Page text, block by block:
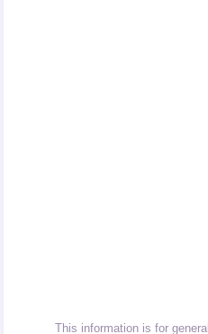
This information is for